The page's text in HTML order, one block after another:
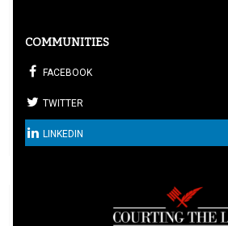
COMMUNITIES
FACEBOOK
TWITTER
LINKEDIN